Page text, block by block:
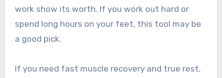
work show its worth. If you work out hard or
spend long hours on your feet, this tool may be
a good pick.
If you need fast muscle recovery and true rest,